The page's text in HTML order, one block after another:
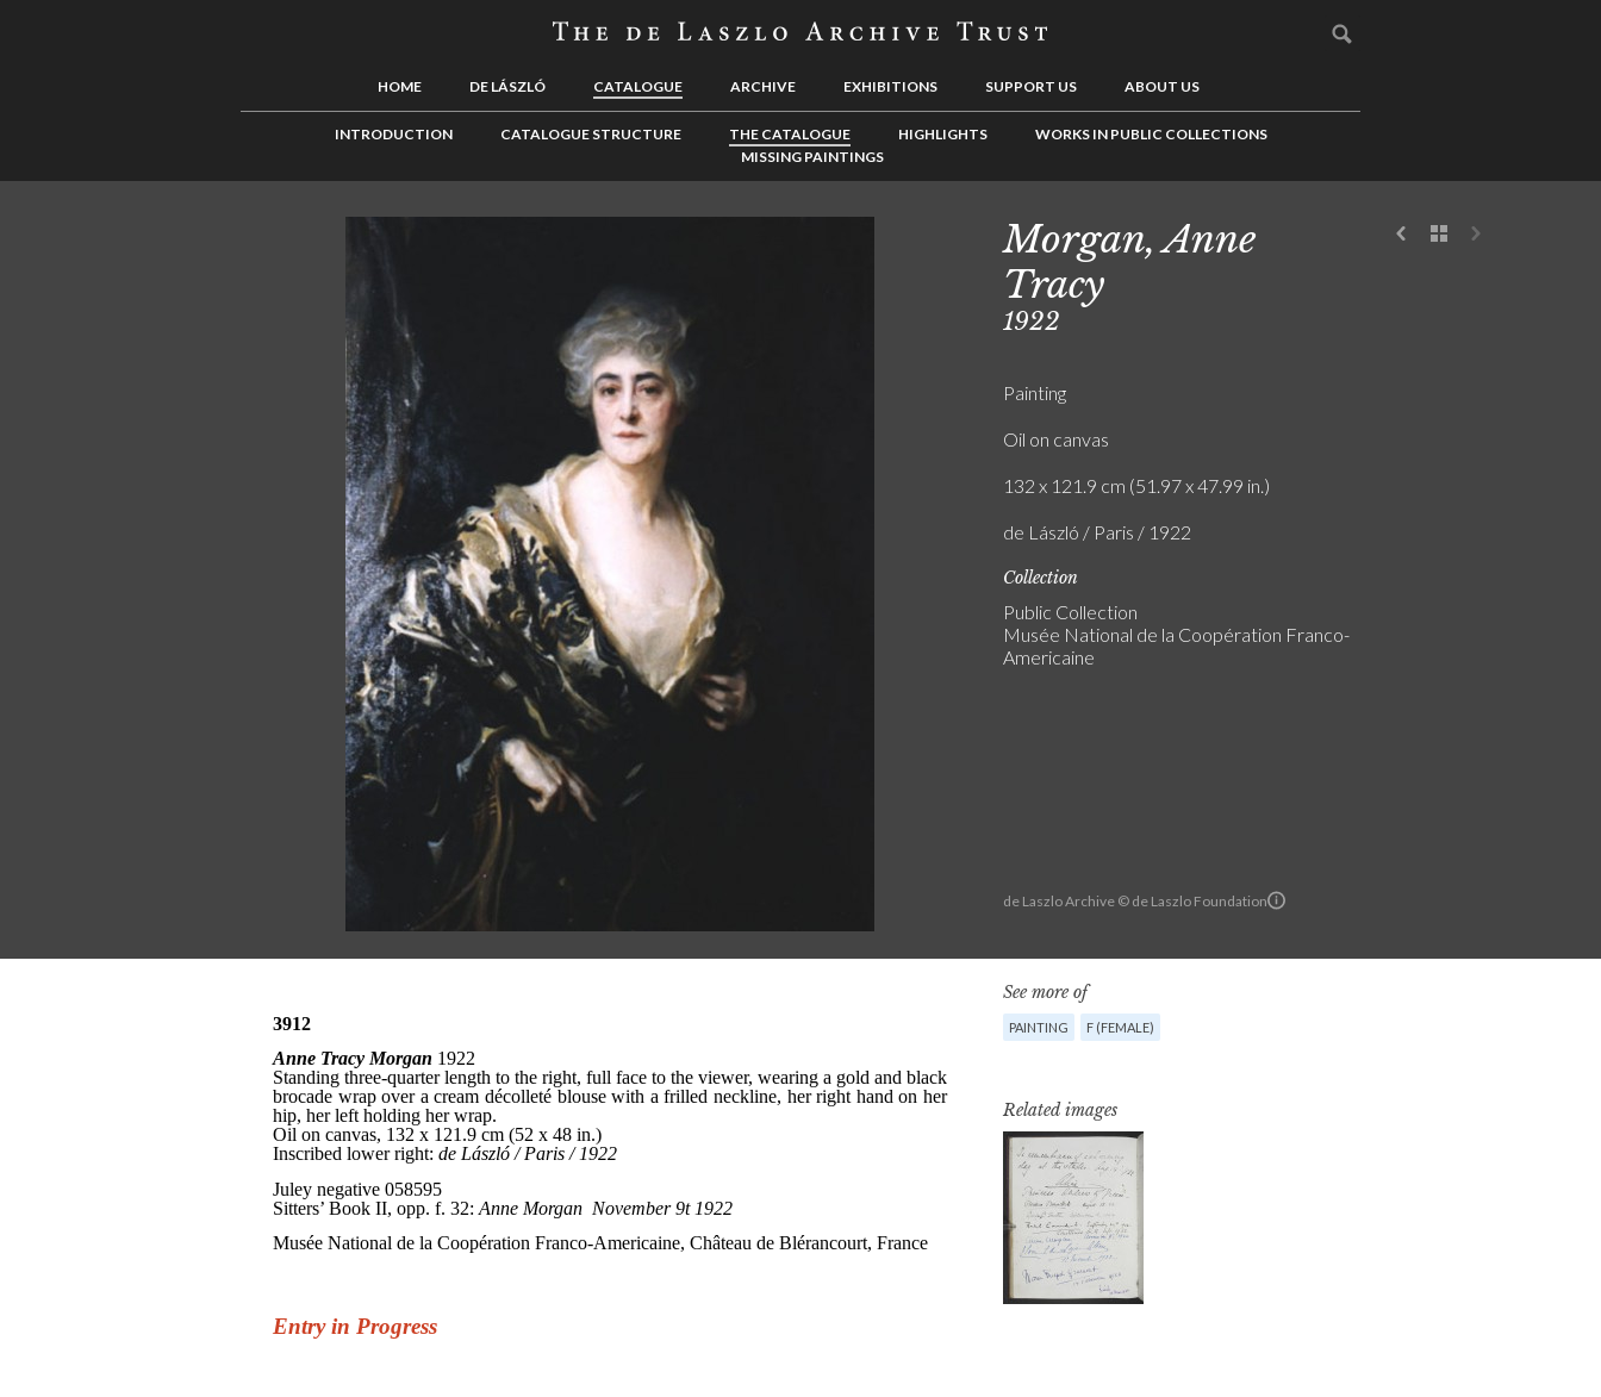
HOME DE LÁSZLÓ CATALOGUE ARCHIVE EXHIBITIONS SUPPORT US ABOUT US
INTRODUCTION CATALOGUE STRUCTURE THE CATALOGUE HIGHLIGHTS
WORKS IN PUBLIC COLLECTIONS
MISSING PAINTINGS
de Laszlo Archive © de Laszlo Foundation
Morgan, Anne
Tracy
1922
Painting
Oil on canvas
132 x 121.9 cm (51.97 x 47.99 in.)
de László / Paris / 1922
Collection
Public Collection
Musée National de la Coopération Franco-
Americaine
See more of
PAINTING F (FEMALE)
Related images